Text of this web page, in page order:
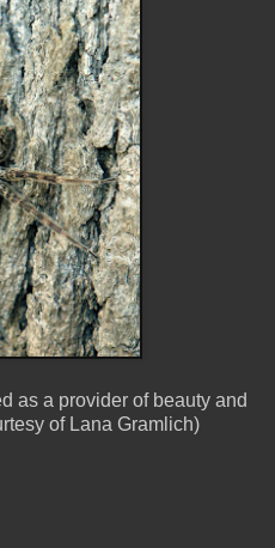
as a provider of beauty and
of Lana Gramlich)